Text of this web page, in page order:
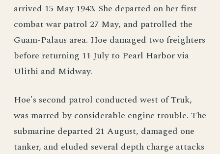
arrived 15 May 1943. She departed on her first
combat war patrol 27 May, and patrolled the
Guam-Palaus area. Hoe damaged two freighters
before returning 11 July to Pearl Harbor via
Ulithi and Midway.
Hoe's second patrol conducted west of Truk,
was marred by considerable engine trouble. The
submarine departed 21 August, damaged one
tanker, and eluded several depth charge attacks